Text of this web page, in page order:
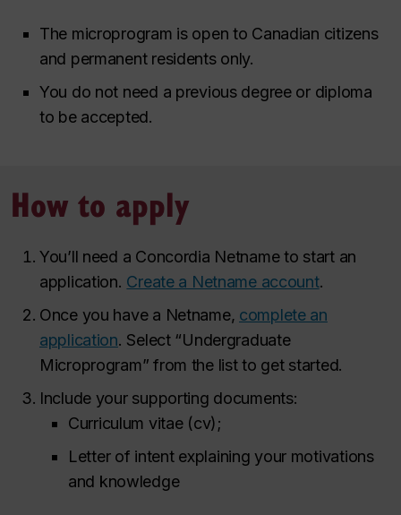
The microprogram is open to Canadian citizens
and permanent residents only.
You do not need a previous degree or diploma
to be accepted.
How to apply
You’ll need a Concordia Netname to start an
application. Create a Netname account.
Once you have a Netname, complete an
application. Select “Undergraduate
Microprogram” from the list to get started.
Include your supporting documents:
Curriculum vitae (cv);
Letter of intent explaining your motivations
and knowledge